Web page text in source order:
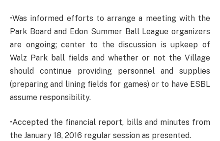
•Was informed efforts to arrange a meeting with the
Park Board and Edon Summer Ball League organizers
are ongoing; center to the discussion is upkeep of
Walz Park ball fields and whether or not the Village
should continue providing personnel and supplies
(preparing and lining fields for games) or to have ESBL
assume responsibility.
•Accepted the financial report, bills and minutes from
the January 18, 2016 regular session as presented.